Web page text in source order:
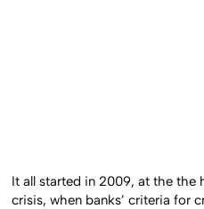
It all started in 2009, at the the
crisis, when banks’ criteria for